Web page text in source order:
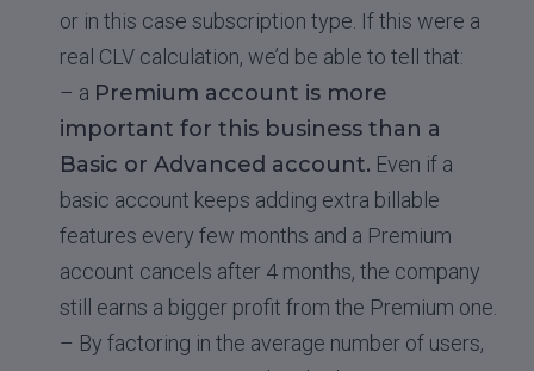
or in this case subscription type. If this were a
real CLV calculation, we’d be able to tell that:
– a Premium account is more
important for this business than a
Basic or Advanced account. Even if a
basic account keeps adding extra billable
features every few months and a Premium
account cancels after 4 months, the company
still earns a bigger profit from the Premium one.
– By factoring in the average number of users,